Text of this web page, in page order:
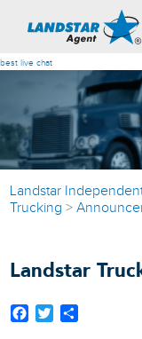
best live chat
Landstar
Trucking >
Landstar
Facebook
Twitter